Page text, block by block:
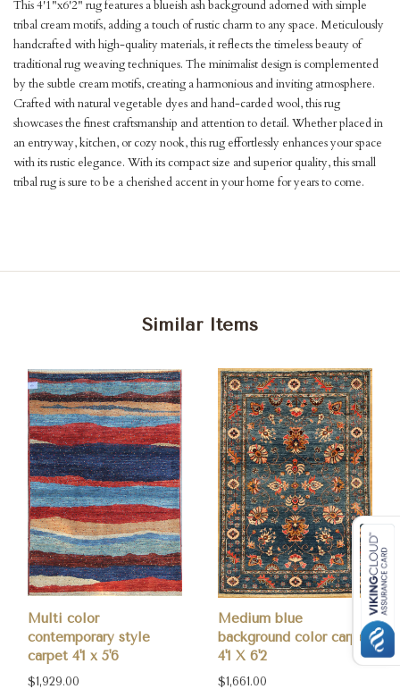
This 4'1"x6'2" rug features a blueish ash background adorned with simple
tribal cream motifs, adding a touch of rustic charm to any space. Meticulously
handcrafted with high-quality materials, it reflects the timeless beauty of
traditional rug weaving techniques. The minimalist design is complemented
by the subtle cream motifs, creating a harmonious and inviting atmosphere.
Crafted with natural vegetable dyes and hand-carded wool, this rug
showcases the finest craftsmanship and attention to detail. Whether placed in
an entryway, kitchen, or cozy nook, this rug effortlessly enhances your space
with its rustic elegance. With its compact size and superior quality, this small
tribal rug is sure to be a cherished accent in your home for years to come.
Similar Items
Multi color
contemporary style
carpet 4'1 x 5'6
$1,929.00
Medium blue
background color carpet
4'1 X 6'2
$1,661.00